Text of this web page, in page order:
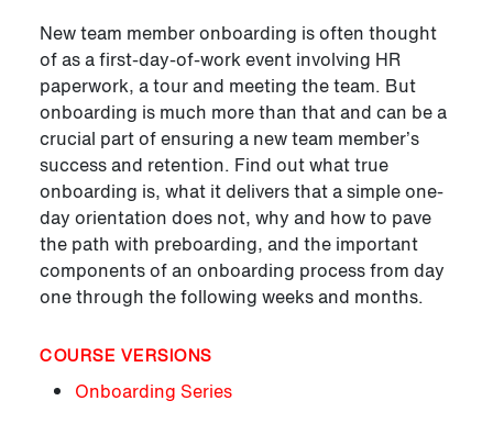
New team member onboarding is often thought
of as a first-day-of-work event involving HR
paperwork, a tour and meeting the team. But
onboarding is much more than that and can be a
crucial part of ensuring a new team member’s
success and retention. Find out what true
onboarding is, what it delivers that a simple one-
day orientation does not, why and how to pave
the path with preboarding, and the important
components of an onboarding process from day
one through the following weeks and months.
COURSE VERSIONS
Onboarding Series